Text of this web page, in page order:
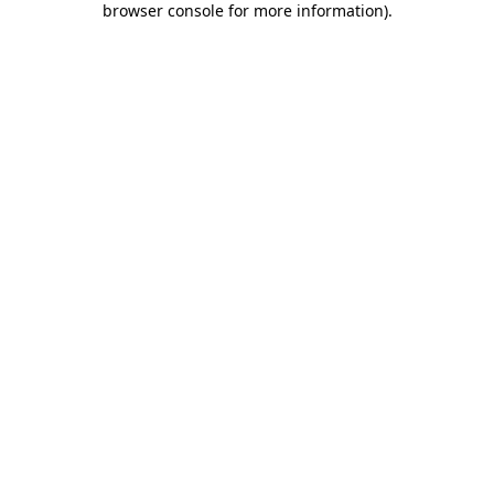
browser console for more information).